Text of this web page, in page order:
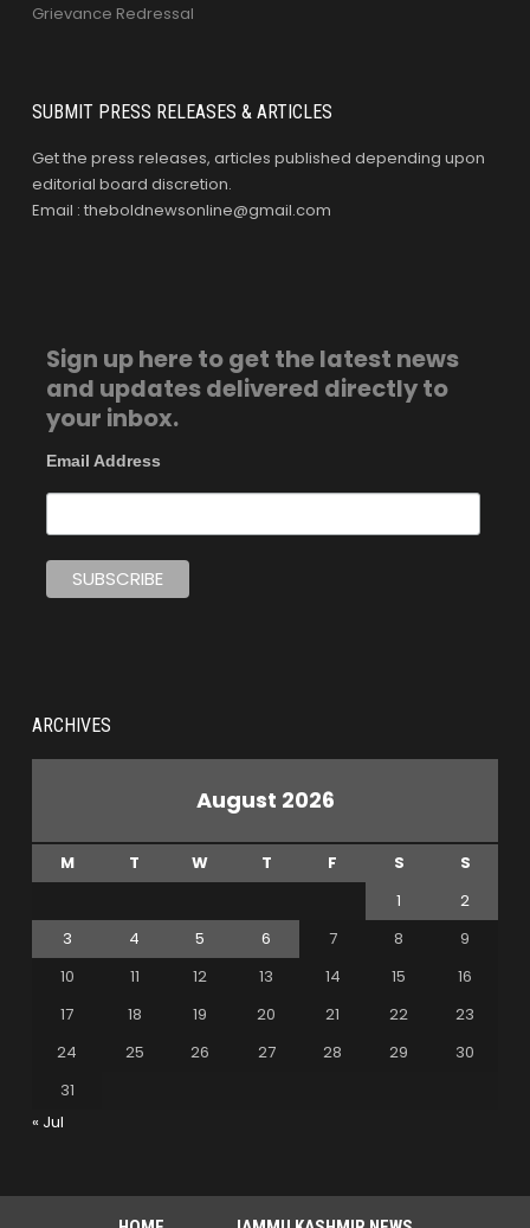
Grievance Redressal
SUBMIT PRESS RELEASES & ARTICLES
Get the press releases, articles published depending upon
editorial board discretion.
Email : theboldnewsonline@gmail.com
Sign up here to get the latest news
and updates delivered directly to
your inbox.
Email Address
ARCHIVES
August 2026
M T W T F S
S
1
2
3
4 5 6 7 8
9
10
11 12 13 14 15
16
17
18 19 20 21 22
23
24
25 26 27 28 29
30
31
« Jul